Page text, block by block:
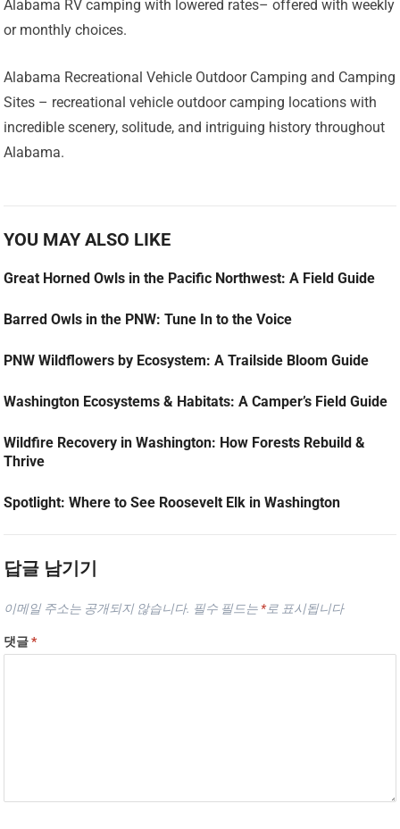
Alabama RV camping with lowered rates– offered with weekly
or monthly choices.
Alabama Recreational Vehicle Outdoor Camping and Camping
Sites – recreational vehicle outdoor camping locations with
incredible scenery, solitude, and intriguing history throughout
Alabama.
YOU MAY ALSO LIKE
Great Horned Owls in the Pacific Northwest: A Field Guide
Barred Owls in the PNW: Tune In to the Voice
PNW Wildflowers by Ecosystem: A Trailside Bloom Guide
Washington Ecosystems & Habitats: A Camper’s Field Guide
Wildfire Recovery in Washington: How Forests Rebuild &
Thrive
Spotlight: Where to See Roosevelt Elk in Washington
답글 남기기
이메일 주소는 공개되지 않습니다. 필수 필드는 *로 표시됩니다
댓글*